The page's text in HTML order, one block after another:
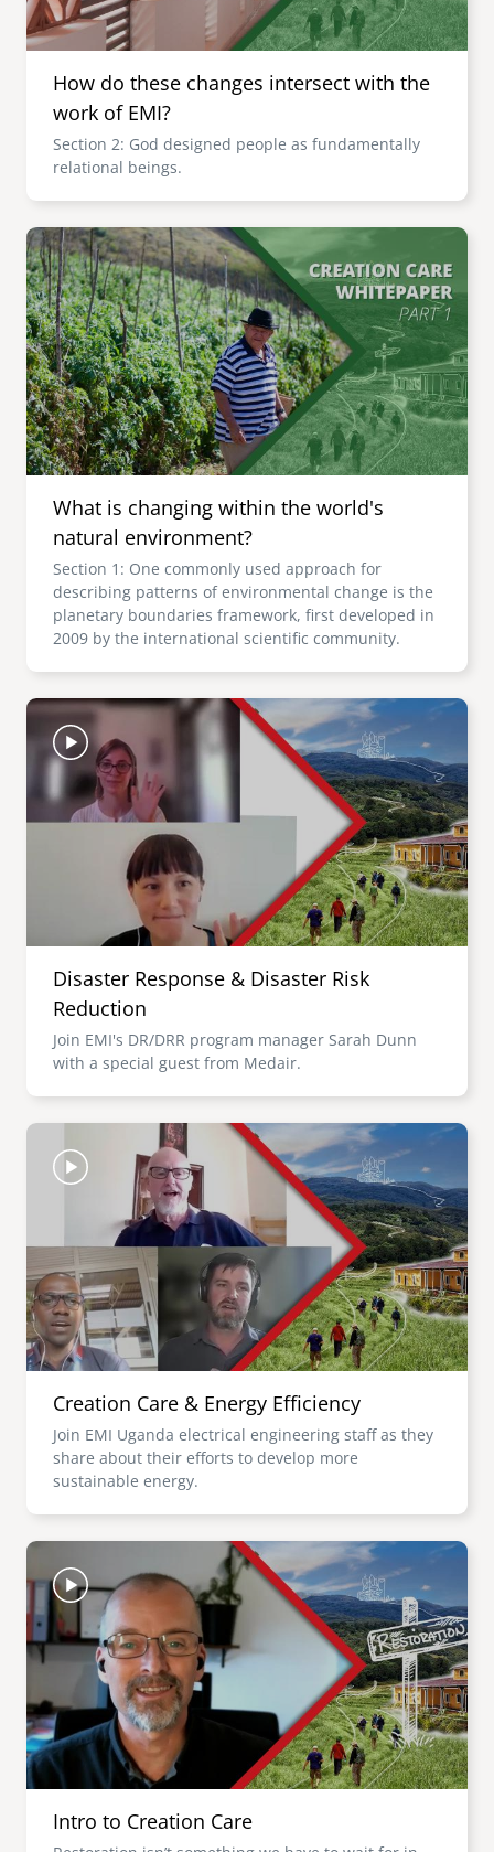
How do these changes intersect with the
work of EMI?
Section 2: God designed people as fundamentally
relational beings.
Image
What is changing within the world's
natural environment?
Section 1: One commonly used approach for
describing patterns of environmental change is the
planetary boundaries framework, first developed in
2009 by the international scientific community.
Image
Disaster Response & Disaster Risk
Reduction
Join EMI's DR/DRR program manager Sarah Dunn
with a special guest from Medair.
Image
Creation Care & Energy Efficiency
Join EMI Uganda electrical engineering staff as they
share about their efforts to develop more
sustainable energy.
Image
Intro to Creation Care